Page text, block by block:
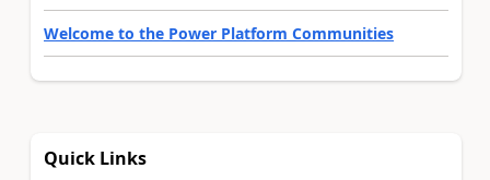
Welcome to the Power Platform Communities
Quick Links